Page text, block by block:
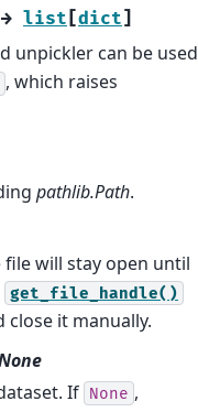
→ list [dict]
unpickler can be used
, which raises
pathlib.Path.
will stay open until
get_file_handle()
close it manually.
If None ,